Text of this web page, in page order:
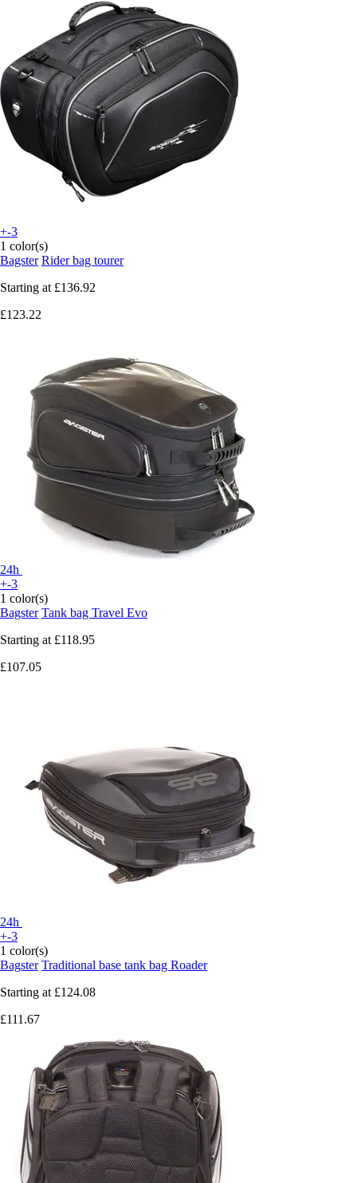
+-3
1 color(s)
Bagster Rider bag tourer
Starting at £136.92
£123.22
24h
+-3
1 color(s)
Bagster Tank bag Travel Evo
Starting at £118.95
£107.05
24h
+-3
1 color(s)
Bagster Traditional base tank bag Roader
Starting at £124.08
£111.67